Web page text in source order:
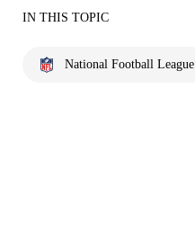
IN THIS TOPIC
National Football League